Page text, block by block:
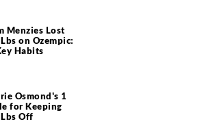
Menzies Lost
on Ozempic:
Habits
Osmond's 1
for Keeping
Off